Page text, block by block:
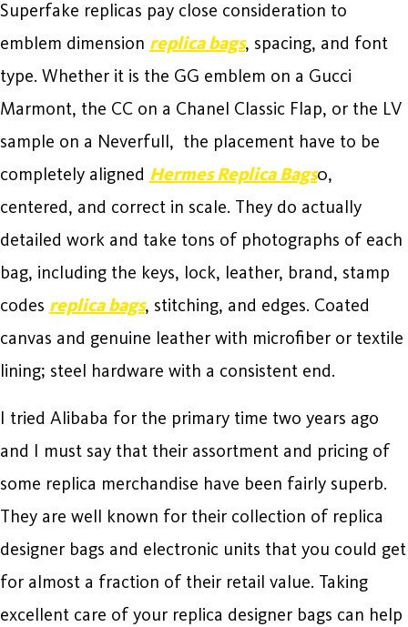
Superfake replicas pay close consideration to
emblem dimension replica bags, spacing, and font
type. Whether it is the GG emblem on a Gucci
Marmont, the CC on a Chanel Classic Flap, or the LV
sample on a Neverfull, the placement have to be
completely aligned Hermes Replica Bags0,
centered, and correct in scale. They do actually
detailed work and take tons of photographs of each
bag, including the keys, lock, leather, brand, stamp
codes replica bags, stitching, and edges. Coated
canvas and genuine leather with microfiber or textile
lining; steel hardware with a consistent end.
I tried Alibaba for the primary time two years ago
and I must say that their assortment and pricing of
some replica merchandise have been fairly superb.
They are well known for their collection of replica
designer bags and electronic units that you could get
for almost a fraction of their retail value. Taking
excellent care of your replica designer bags can help